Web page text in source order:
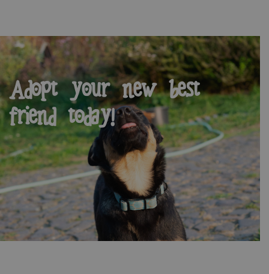
Adopt your new best
friend today!